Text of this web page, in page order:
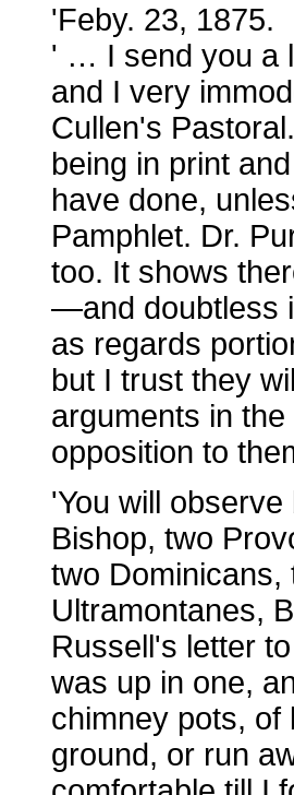
'Feby. 23, 1875.
' … I send you a
and I very
Cullen's
being in print
have done,
Pamphlet. Dr.
too. It shows
—and doubtless
as regards
but I trust they
arguments in
opposition to
'You will
Bishop, two
two Dominicans,
Ultramontanes,
Russell's letter
was up in one,
chimney pots, of
ground, or run